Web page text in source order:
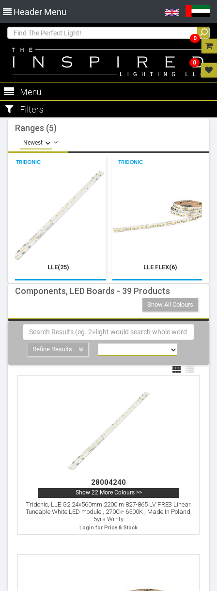
Header Menu
Menu
Filters
Ranges (5)
LLE(25) LLE FLEX(6)
Components, LED Boards - 39 Products
Show All Colours
Refine Results
28004240
Show 22 More Colours >>
Tridonic, LLE G2 24x560mm 2200lm 827-865 LV PRE3 Linear
Tuneable White LED module , 2700k- 6500K , Made In Poland,
5yrs Wrnty
Login for Price & Stock
0
0